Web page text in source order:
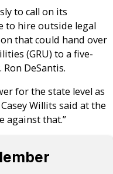
to call on its
to hire outside legal
that could hand over
(GRU) to a five-
DeSantis.
for the state level as
Willits said at the
against that.”